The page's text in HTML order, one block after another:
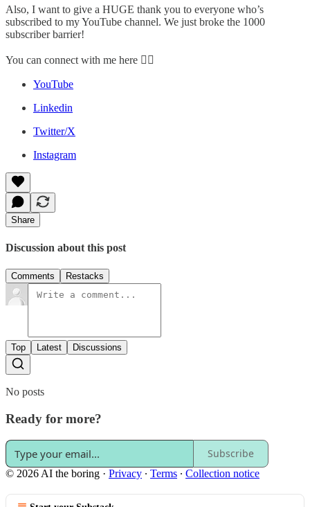
Also, I want to give a HUGE thank you to everyone who’s
subscribed to my YouTube channel. We just broke the 1000
subscriber barrier!
You can connect with me here 👇🏼
YouTube
Linkedin
Twitter/X
Instagram
Share
Discussion about this post
Comments Restacks
Top Latest Discussions
No posts
Ready for more?
Subscribe
© 2026 AI the boring · Privacy ∙ Terms ∙ Collection notice